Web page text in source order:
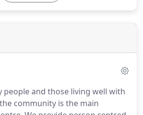
people and those living well with
community is the main